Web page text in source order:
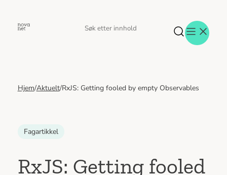
Aktuelt
Referanser
Om oss
Søk
Søk
Hjem/Aktuelt/RxJS: Getting fooled by empty Observables
Fagartikkel
RxJS: Getting fooled